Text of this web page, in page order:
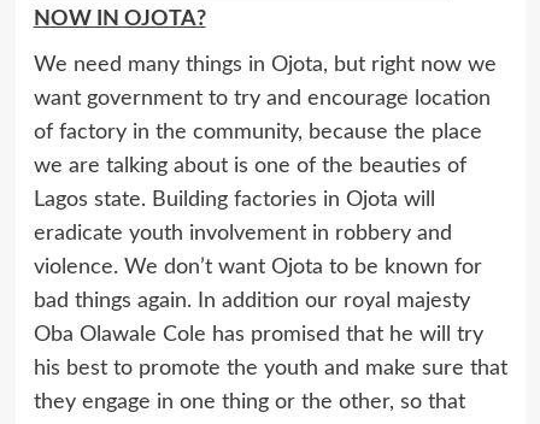
NOW IN OJOTA?
We need many things in Ojota, but right now we
want government to try and encourage location
of factory in the community, because the place
we are talking about is one of the beauties of
Lagos state. Building factories in Ojota will
eradicate youth involvement in robbery and
violence. We don’t want Ojota to be known for
bad things again. In addition our royal majesty
Oba Olawale Cole has promised that he will try
his best to promote the youth and make sure that
they engage in one thing or the other, so that